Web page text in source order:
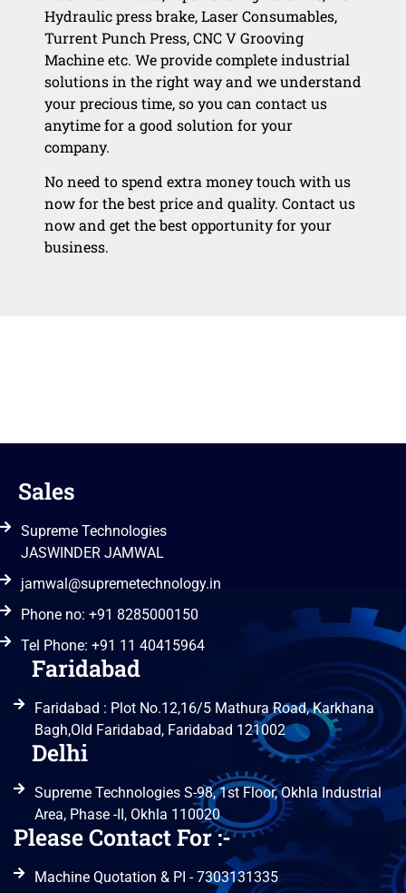
Hydraulic press brake, Laser Consumables,
Turrent Punch Press, CNC V Grooving
Machine etc. We provide complete industrial
solutions in the right way and we understand
your precious time, so you can contact us
anytime for a good solution for your
company.
No need to spend extra money touch with us
now for the best price and quality. Contact us
now and get the best opportunity for your
business.
Sales
Supreme Technologies
JASWINDER JAMWAL
jamwal@supremetechnology.in
Phone no: +91 8285000150
Tel Phone: +91 11 40415964
Faridabad
Faridabad : Plot No.12,16/5 Mathura Road, Karkhana
Bagh,Old Faridabad, Faridabad 121002
Delhi
Supreme Technologies S-98, 1st Floor, Okhla Industrial
Area, Phase -II, Okhla 110020
Please Contact For :-
Machine Quotation & PI - 7303131335